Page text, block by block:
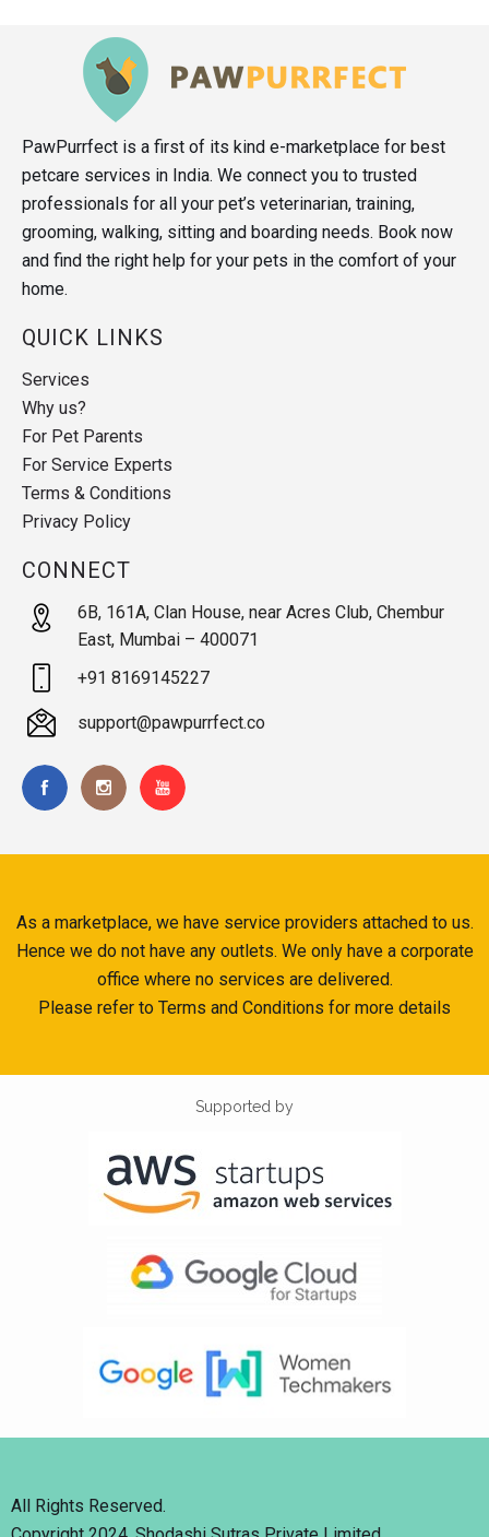
PawPurrfect is a first of its kind e-marketplace for best
petcare services in India. We connect you to trusted
professionals for all your pet’s veterinarian, training,
grooming, walking, sitting and boarding needs. Book now
and find the right help for your pets in the comfort of your
home.
QUICK LINKS
Services
Why us?
For Pet Parents
For Service Experts
Terms & Conditions
Privacy Policy
CONNECT
6B, 161A, Clan House, near Acres Club, Chembur
East, Mumbai – 400071
+91 8169145227
support@pawpurrfect.co
As a marketplace, we have service providers attached to us.
Hence we do not have any outlets. We only have a corporate
office where no services are delivered.
Please refer to Terms and Conditions for more details
Supported by
All Rights Reserved.